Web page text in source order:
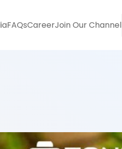
FAQsCareerJoin Our Channel